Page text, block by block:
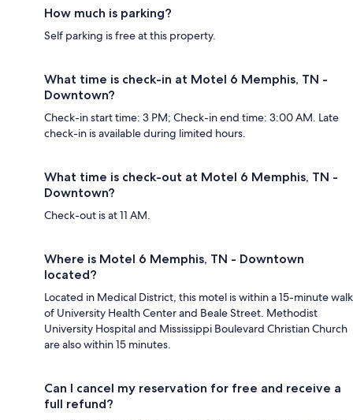
How much is parking?
Self parking is free at this property.
What time is check-in at Motel 6 Memphis, TN -
Downtown?
Check-in start time: 3 PM; Check-in end time: 3:00 AM. Late
check-in is available during limited hours.
What time is check-out at Motel 6 Memphis, TN -
Downtown?
Check-out is at 11 AM.
Where is Motel 6 Memphis, TN - Downtown
located?
Located in Medical District, this motel is within a 15-minute walk
of University Health Center and Beale Street. Methodist
University Hospital and Mississippi Boulevard Christian Church
are also within 15 minutes.
Can I cancel my reservation for free and receive a
full refund?